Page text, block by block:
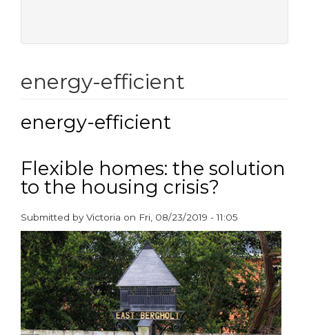
energy-efficient
energy-efficient
Flexible homes: the solution
to the housing crisis?
Submitted byVictoria on Fri, 08/23/2019 - 11:05
paragraphs